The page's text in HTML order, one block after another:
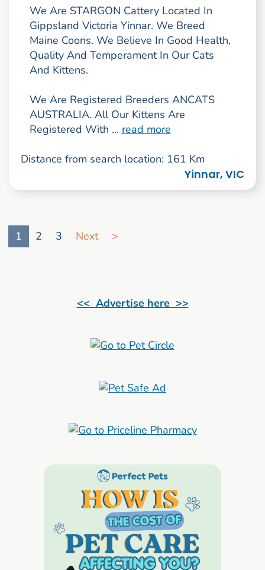
We Are STARGON Cattery Located In
Gippsland Victoria Yinnar. We Breed
Maine Coons. We Believe In Good Health,
Quality And Temperament In Our Cats
And Kittens.
We Are Registered Breeders ANCATS
AUSTRALIA. All Our Kittens Are
Registered With ... read more
Distance from search location: 161 Km
Yinnar, VIC
1
2 3 Next >
<< Advertise here >>